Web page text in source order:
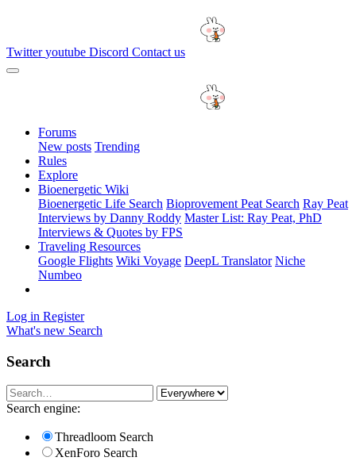
Twitter youtube Discord Contact us
Forums
New posts Trending
Rules
Explore
Bioenergetic Wiki
Bioenergetic Life Search Bioprovement Peat Search Ray Peat
Interviews by Danny Roddy Master List: Ray Peat, PhD
Interviews & Quotes by FPS
Traveling Resources
Google Flights Wiki Voyage DeepL Translator Niche
Numbeo
Log in Register
What's new Search
Search
Search engine:
Threadloom Search
XenForo Search